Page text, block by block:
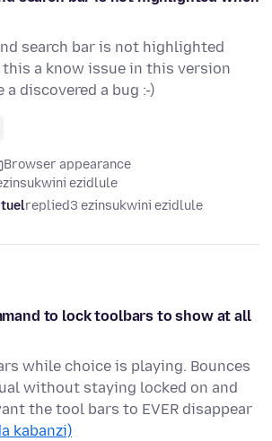
search bar is not highlighted
this a know issue in this version
a discovered a bug :-)
Browser appearance
ezidlule
replied3 ezinsukwini ezidlule
to lock toolbars to show at all
while choice is playing. Bounces
without staying locked on and
the tool bars to EVER disappear
kabanzi)